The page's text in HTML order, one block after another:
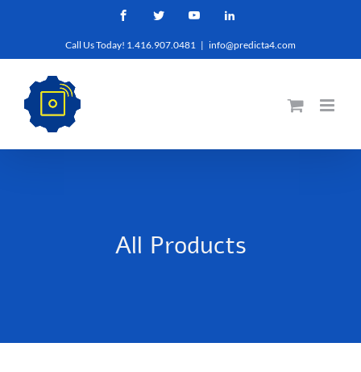
content
FacebookTwitter YouTube
Call Us Today! 1.416.907.0481 | info@predicta4.com
All Products